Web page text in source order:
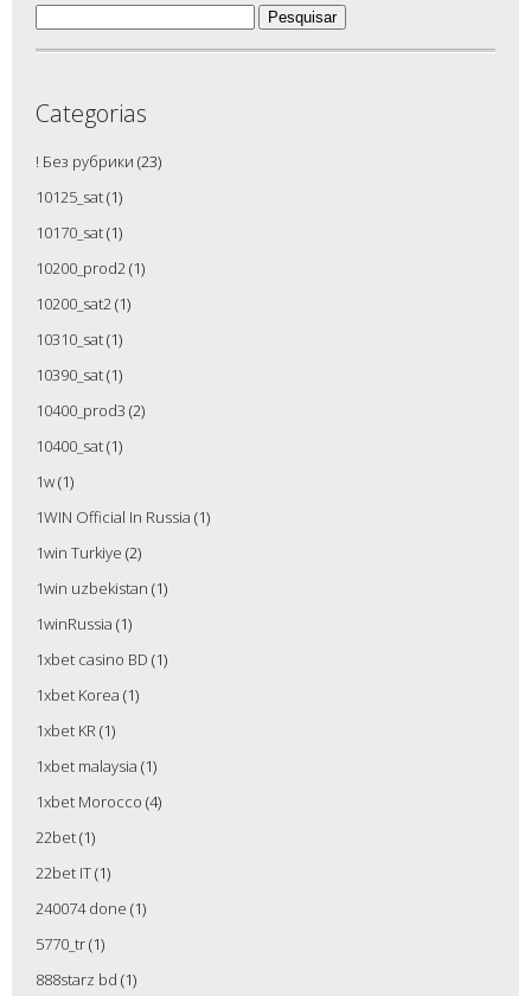
Categorias
! Без рубрики (23)
10125_sat(1)
10170_sat(1)
10200_prod2(1)
10200_sat2(1)
10310_sat(1)
10390_sat(1)
10400_prod3 (2)
10400_sat(1)
1w(1)
1WIN Official In Russia (1)
1win Turkiye (2)
1win uzbekistan (1)
1winRussia (1)
1xbet casino BD (1)
1xbet Korea (1)
1xbet KR(1)
1xbet malaysia (1)
1xbet Morocco (4)
22bet(1)
22bet IT(1)
240074 done (1)
5770_tr(1)
888starz bd (1)